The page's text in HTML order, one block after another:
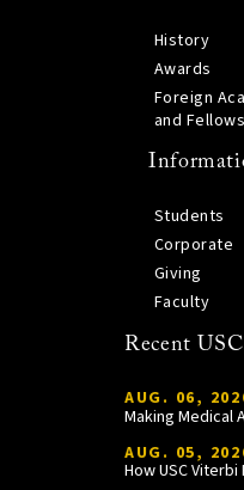
History
Awards
Foreign
and Fellows
Students
Corporate
Giving
Faculty
Recent
AUG. 06,
Making Medical
AUG. 05,